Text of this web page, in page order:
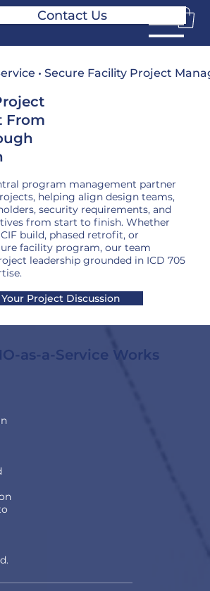
Contact Us
• Secure Facility Project
From
program management partner
helping align design teams,
security requirements, and
from start to finish. Whether
build, phased retrofit, or
facility program, our team
leadership grounded in ICD 705
Project Discussion
as-a-Service Works